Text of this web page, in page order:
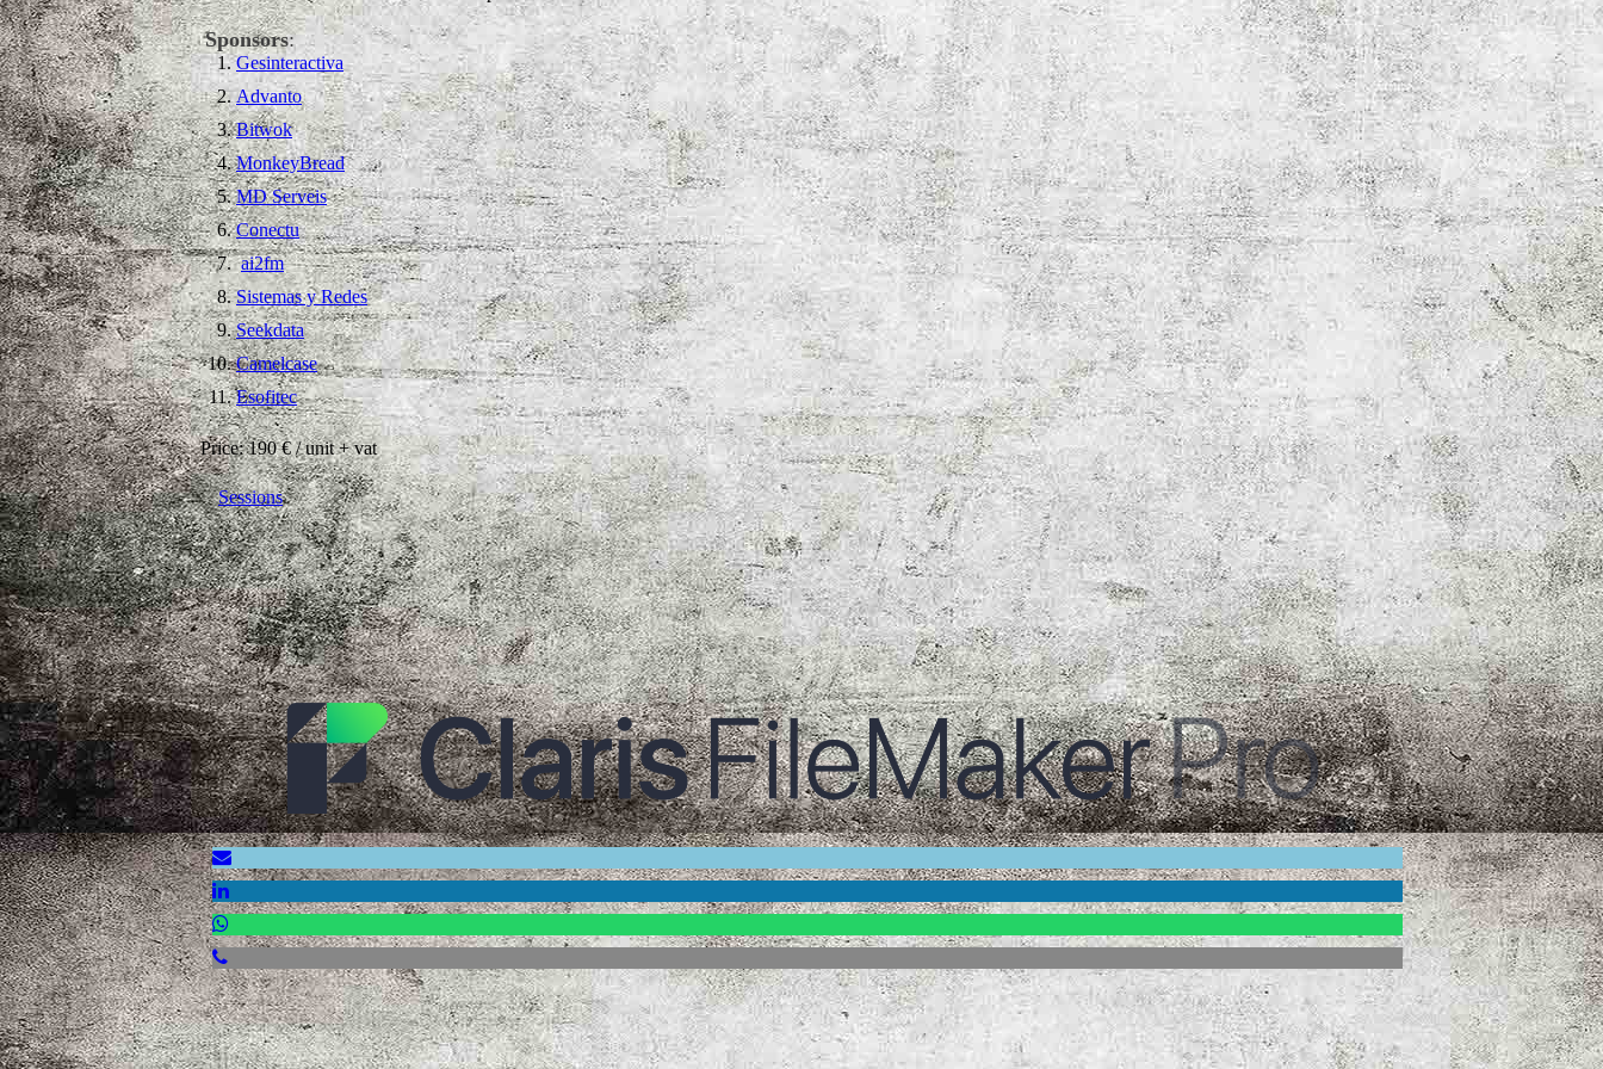
Sponsors:
Gesinteractiva
Advanto
Bitwok
MonkeyBread
MD Serveis
Conectu
ai2fm
Sistemas y Redes
Seekdata
Camelcase
Esofitec
Price: 190 € / unit + vat
Sessions